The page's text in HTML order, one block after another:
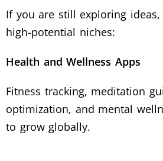
If you are still exploring
high-potential niches:
Health and Wellness Apps
Fitness tracking, meditation
optimization, and mental
to grow globally.